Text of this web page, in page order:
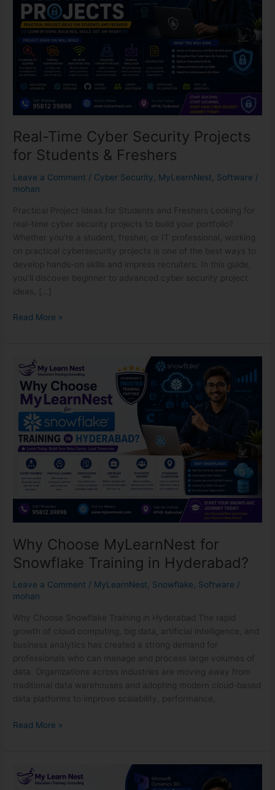
Real-Time Cyber Security Projects
for Students & Freshers
Leave a Comment / Cyber Security, MyLearnNest, Software /
mohan
Practical Project Ideas for Students and Freshers Looking for
real-time cyber security projects to build your portfolio?
Whether you’re a student, fresher, or IT professional, working
on practical cybersecurity projects is one of the best ways to
develop hands-on skills and impress recruiters. In this guide,
you’ll discover beginner to advanced cyber security project
ideas, […]
Projects
for
Students
Freshers
Read More »
Why Choose MyLearnNest for
Snowflake Training in Hyderabad?
Leave a Comment / MyLearnNest, Snowflake, Software /
mohan
Why Choose Snowflake Training in Hyderabad The rapid
growth of cloud computing, big data, artificial intelligence, and
business analytics has created a strong demand for
professionals who can manage and process large volumes of
data. Organizations across industries are moving away from
traditional data warehouses and adopting modern cloud-based
data platforms to improve scalability, performance,
Why
Choose
MyLearnNest
for
Snowflake
Training
in
Hyderabad?
Read More »
Microsoft
Dynamics